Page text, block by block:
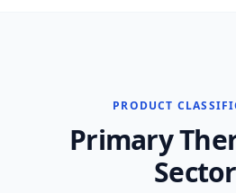
PRODUCT
Primary